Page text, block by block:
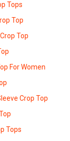
Tops
Top
Top
For Women
Crop Top
Tops